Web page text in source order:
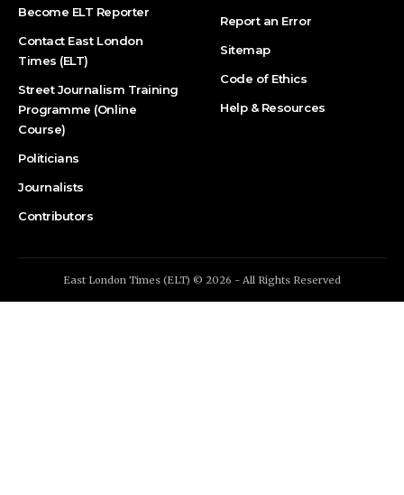
Become ELT Reporter
Contact East London
Times (ELT)
Street Journalism Training
Programme (Online
Course)
Politicians
Journalists
Contributors
Report an Error
Sitemap
Code of Ethics
Help & Resources
East London Times (ELT) © 2026 - All Rights Reserved